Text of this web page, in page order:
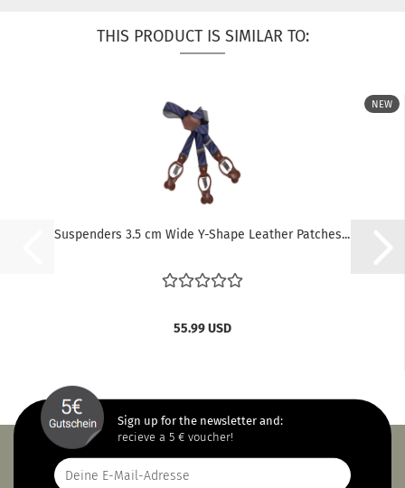
THIS PRODUCT IS SIMILAR TO:
NEW
Suspenders 3.5 cm Wide Y-Shape Leather Patches...
55.99 USD
Sign up for the newsletter and:
recieve a 5 € voucher!